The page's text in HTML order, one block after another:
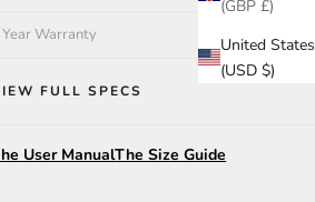
(GBP £)
United States
(USD $)
Warranty
FULL SPECS
User ManualThe Size Guide